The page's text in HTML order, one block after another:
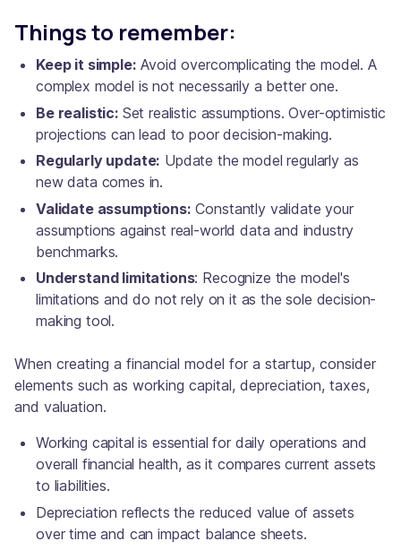
Things to remember:
Keep it simple: Avoid overcomplicating the model. A
complex model is not necessarily a better one.
Be realistic: Set realistic assumptions. Over-optimistic
projections can lead to poor decision-making.
Regularly update: Update the model regularly as
new data comes in.
Validate assumptions: Constantly validate your
assumptions against real-world data and industry
benchmarks.
Understand limitations: Recognize the model's
limitations and do not rely on it as the sole decision-
making tool.
When creating a financial model for a startup, consider
elements such as working capital, depreciation, taxes,
and valuation.
Working capital is essential for daily operations and
overall financial health, as it compares current assets
to liabilities.
Depreciation reflects the reduced value of assets
over time and can impact balance sheets.